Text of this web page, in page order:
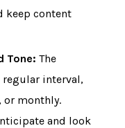
keep content
Tone: The
regular interval,
or monthly.
and look